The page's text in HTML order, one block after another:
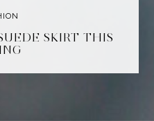
SKIRT THIS